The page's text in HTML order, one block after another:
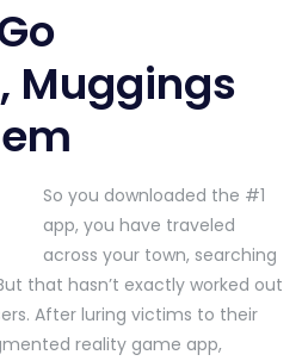
Muggings
So you downloaded the #1
app, you have traveled
across your town, searching
that hasn’t exactly worked out
After luring victims to their
reality game app,